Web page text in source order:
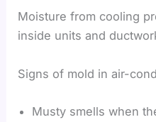
Moisture from cooling
inside units and
Signs of mold in air-
Musty smells when